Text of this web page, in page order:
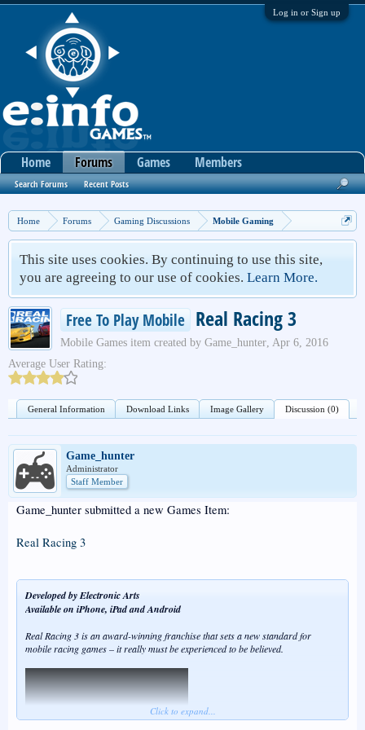
Log in or Sign up
Home Forums Gaming Discussions Mobile Gaming
This site uses cookies. By continuing to use this site,
you are agreeing to our use of cookies. Learn More.
Free To Play Mobile Real Racing 3
Mobile Games item created by Game_hunter, Apr 6, 2016
Average User Rating:
General Information Download Links Image Gallery Discussion (0)
Game_hunter
Administrator
Staff Member
Game_hunter submitted a new Games Item:
Real Racing 3
Developed by Electronic Arts
Available on iPhone, iPad and Android
Real Racing 3 is an award-winning franchise that sets a new standard for
mobile racing games – it really must be experienced to be believed.
Click to expand...
Home Forums
Search Forums Recent Posts
Games Members